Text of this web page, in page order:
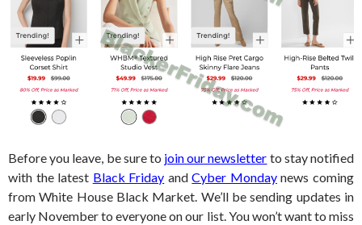
Before you leave, be sure to join our newsletter to stay notified
with the latest Black Friday andCyber Mondaynews coming
from White House Black Market. We’ll be sending updates in
early November to everyone on our list. You won’t want to miss